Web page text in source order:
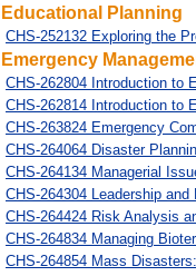
Educational Planning
CHS-252132 Exploring the
Emergency
CHS-262804 Introduction to
CHS-262814 Introduction to
CHS-263824 Emergency
CHS-264064 Disaster
CHS-264134 Managerial
CHS-264304 Leadership
CHS-264424 Risk Analysis
CHS-264834 Managing
CHS-264854 Mass